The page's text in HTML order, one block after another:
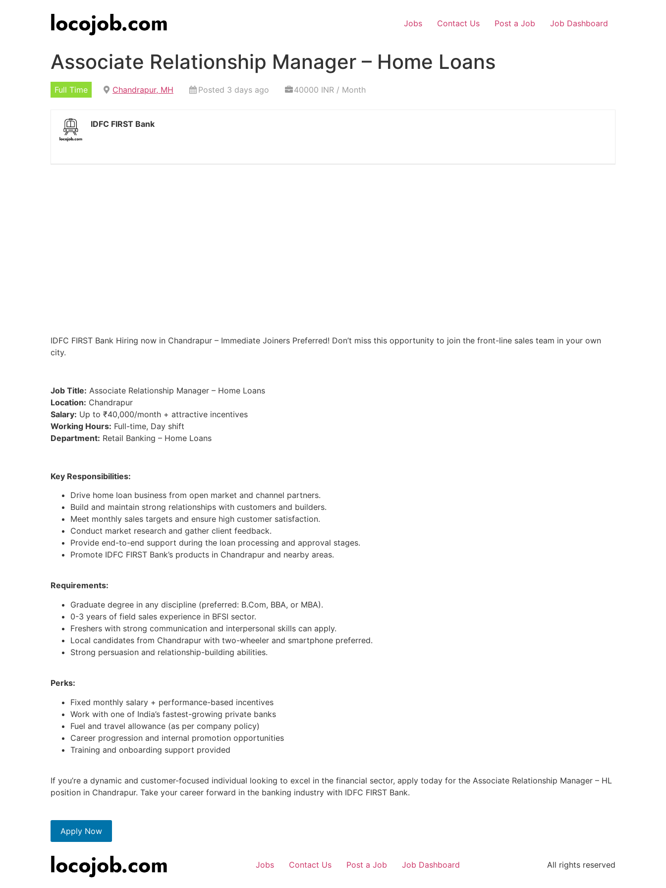
Jobs Contact Us Post a Job Job Dashboard
Associate Relationship Manager – Home Loans
Full Time Chandrapur, MH Posted 3 days ago 40000 INR / Month
IDFC FIRST Bank
IDFC FIRST Bank Hiring now in Chandrapur – Immediate Joiners Preferred! Don’t miss this opportunity to join the front-line sales team in your own
city.
Job Title: Associate Relationship Manager – Home Loans
Location: Chandrapur
Salary: Up to ₹40,000/month + attractive incentives
Working Hours: Full-time, Day shift
Department: Retail Banking – Home Loans
Key Responsibilities:
Drive home loan business from open market and channel partners.
Build and maintain strong relationships with customers and builders.
Meet monthly sales targets and ensure high customer satisfaction.
Conduct market research and gather client feedback.
Provide end-to-end support during the loan processing and approval stages.
Promote IDFC FIRST Bank’s products in Chandrapur and nearby areas.
Requirements:
Graduate degree in any discipline (preferred: B.Com, BBA, or MBA).
0-3 years of field sales experience in BFSI sector.
Freshers with strong communication and interpersonal skills can apply.
Local candidates from Chandrapur with two-wheeler and smartphone preferred.
Strong persuasion and relationship-building abilities.
Perks:
Fixed monthly salary + performance-based incentives
Work with one of India’s fastest-growing private banks
Fuel and travel allowance (as per company policy)
Career progression and internal promotion opportunities
Training and onboarding support provided
If you’re a dynamic and customer-focused individual looking to excel in the financial sector, apply today for the Associate Relationship Manager – HL
position in Chandrapur. Take your career forward in the banking industry with IDFC FIRST Bank.
Apply Now
Jobs Contact Us Post a Job Job Dashboard All rights reserved